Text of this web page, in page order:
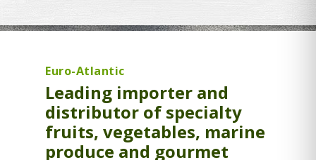
Euro-Atlantic
Leading importer and
distributor of specialty
fruits, vegetables, marine
produce and gourmet